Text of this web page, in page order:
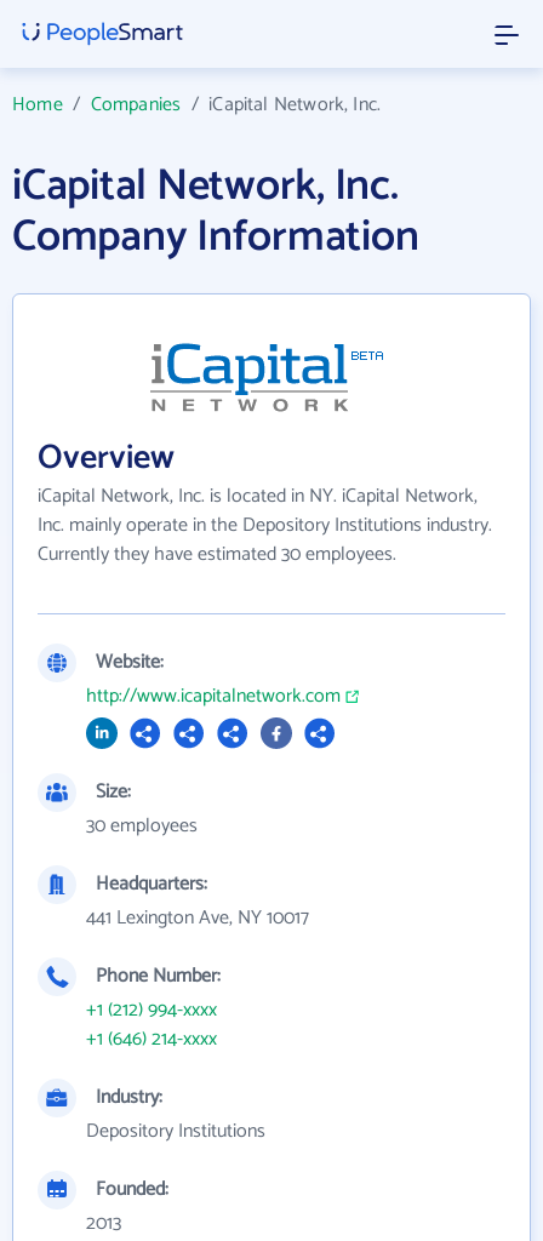
Home/ Companies / iCapital Network, Inc.
iCapital Network, Inc.
Company Information
Overview
iCapital Network, Inc. is located in NY. iCapital Network,
Inc. mainly operate in the Depository Institutions industry.
Currently they have estimated 30 employees.
Website:
http://www.icapitalnetwork.com
Size:
30 employees
Headquarters:
441 Lexington Ave, NY 10017
Phone Number:
+1 (212) 994-xxxx
+1 (646) 214-xxxx
Industry:
Depository Institutions
Founded:
2013